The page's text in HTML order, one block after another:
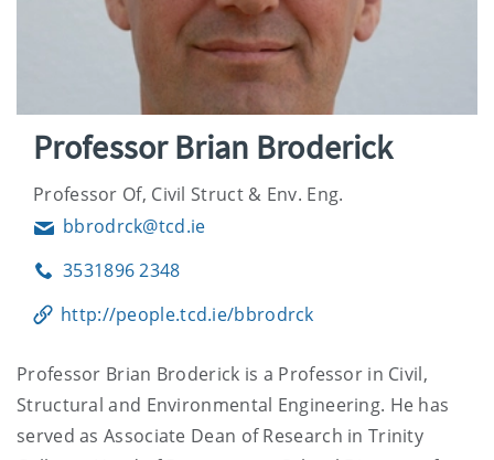
Professor Brian Broderick
Professor Of, Civil Struct & Env. Eng.
Emailbbrodrck@tcd.ie
Phone3531896 2348
http://people.tcd.ie/bbrodrck
Professor Brian Broderick is a Professor in Civil,
Structural and Environmental Engineering. He has
served as Associate Dean of Research in Trinity